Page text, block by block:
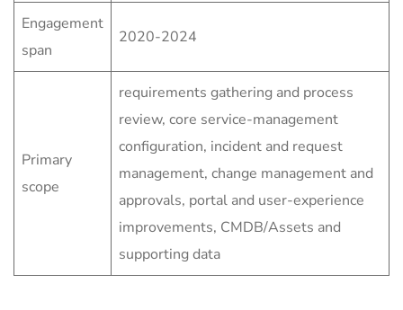
Engagement
span
2020-2024
Primary
scope
requirements gathering and process
review, core service-management
configuration, incident and request
management, change management and
approvals, portal and user-experience
improvements, CMDB/Assets and
supporting data